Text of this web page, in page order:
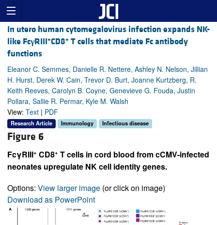
In utero human cytomegalovirus infection expands NK-
like FcγRIII+CD8+ T cells that mediate Fc antibody
functions
Eleanor C. Semmes, Danielle R. Nettere, Ashley N. Nelson, Jillian
H. Hurst, Derek W. Cain, Trevor D. Burt, Joanne Kurtzberg, R.
Keith Reeves, Carolyn B. Coyne, Genevieve G. Fouda, Justin
Pollara, Sallie R. Permar, Kyle M. Walsh
View: Text | PDF
Research Article Immunology Infectious disease
Figure 6
FcγRIII+ CD8+ T cells in cord blood from cCMV-infected
neonates upregulate NK cell identity genes.
Options: View larger image (or click on image)
Download as PowerPoint